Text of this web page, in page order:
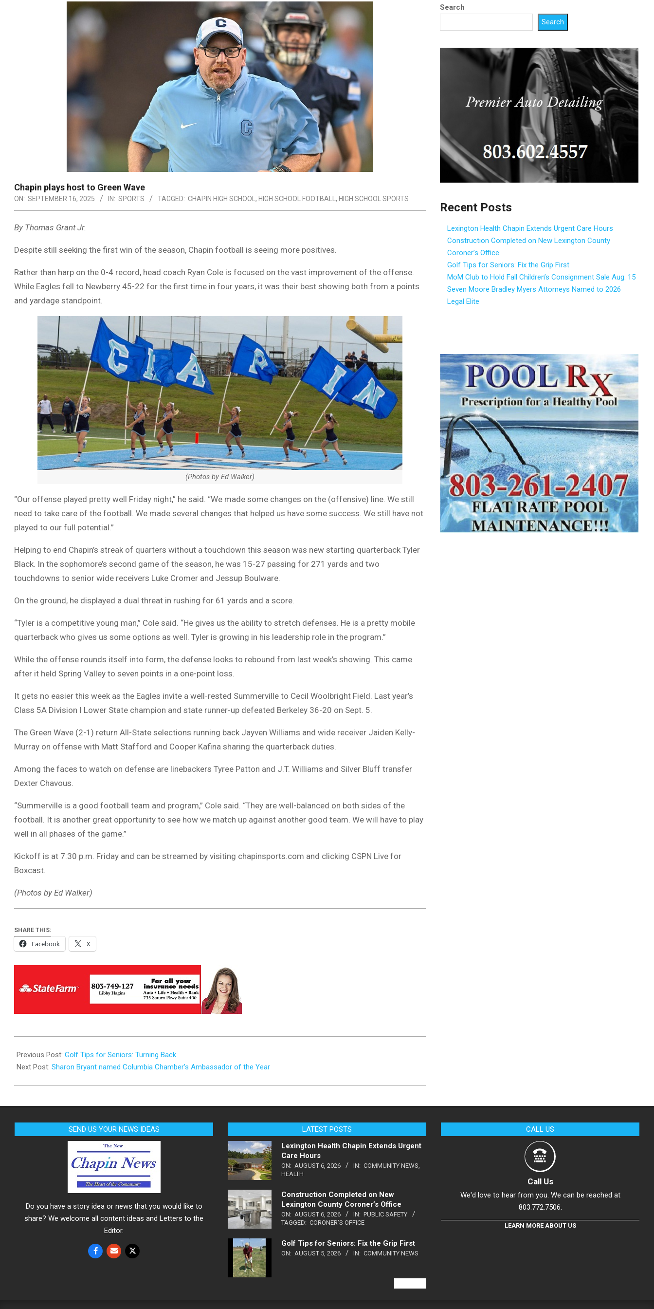
Chapin plays host to Green Wave
ON: SEPTEMBER 16, 2025 IN: SPORTS TAGGED: CHAPIN HIGH SCHOOL , HIGH SCHOOL FOOTBALL , HIGH SCHOOL SPORTS
By Thomas Grant Jr.
Despite still seeking the first win of the season, Chapin football is seeing more positives.
Rather than harp on the 0-4 record, head coach Ryan Cole is focused on the vast improvement of the offense.
While Eagles fell to Newberry 45-22 for the first time in four years, it was their best showing both from a points
and yardage standpoint.
(Photos by Ed Walker)
“Our offense played pretty well Friday night,” he said. “We made some changes on the (offensive) line. We still
need to take care of the football. We made several changes that helped us have some success. We still have not
played to our full potential.”
Helping to end Chapin’s streak of quarters without a touchdown this season was new starting quarterback Tyler
Black. In the sophomore’s second game of the season, he was 15-27 passing for 271 yards and two
touchdowns to senior wide receivers Luke Cromer and Jessup Boulware.
On the ground, he displayed a dual threat in rushing for 61 yards and a score.
“Tyler is a competitive young man,” Cole said. “He gives us the ability to stretch defenses. He is a pretty mobile
quarterback who gives us some options as well. Tyler is growing in his leadership role in the program.”
While the offense rounds itself into form, the defense looks to rebound from last week’s showing. This came
after it held Spring Valley to seven points in a one-point loss.
It gets no easier this week as the Eagles invite a well-rested Summerville to Cecil Woolbright Field. Last year’s
Class 5A Division I Lower State champion and state runner-up defeated Berkeley 36-20 on Sept. 5.
The Green Wave (2-1) return All-State selections running back Jayven Williams and wide receiver Jaiden Kelly-
Murray on offense with Matt Stafford and Cooper Kafina sharing the quarterback duties.
Among the faces to watch on defense are linebackers Tyree Patton and J.T. Williams and Silver Bluff transfer
Dexter Chavous.
“Summerville is a good football team and program,” Cole said. “They are well-balanced on both sides of the
football. It is another great opportunity to see how we match up against another good team. We will have to play
well in all phases of the game.”
Kickoff is at 7:30 p.m. Friday and can be streamed by visiting chapinsports.com and clicking CSPN Live for
Boxcast.
(Photos by Ed Walker)
SHARE THIS:
Facebook X
09-
16
Previous Post: Golf Tips for Seniors: Turning Back
Next Post: Sharon Bryant named Columbia Chamber’s Ambassador of the Year
Search
Search
Recent Posts
Lexington Health Chapin Extends Urgent Care Hours
Construction Completed on New Lexington County
Coroner’s Office
Golf Tips for Seniors: Fix the Grip First
MoM Club to Hold Fall Children’s Consignment Sale Aug. 15
Seven Moore Bradley Myers Attorneys Named to 2026
Legal Elite
SEND US YOUR NEWS IDEAS
Do you have a story idea or news that you would like to
share? We welcome all content ideas and Letters to the
Editor.
LATEST POSTS
Lexington Health Chapin Extends Urgent
Care Hours
ON: AUGUST 6, 2026 IN: COMMUNITY NEWS
HEALTH
Construction Completed on New
Lexington County Coroner’s Office
ON: AUGUST 6, 2026 IN: PUBLIC SAFETY
TAGGED: CORONER'S OFFICE
Golf Tips for Seniors: Fix the Grip First
ON: AUGUST 5, 2026 IN: COMMUNITY NEWS
CALL US
Call Us
We'd love to hear from you. We can be reached at
803.772.7506.
LEARN MORE ABOUT US